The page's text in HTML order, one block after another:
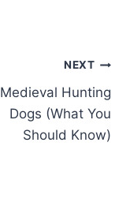
NEXT
Medieval Hunting
Dogs (What You
Should Know)